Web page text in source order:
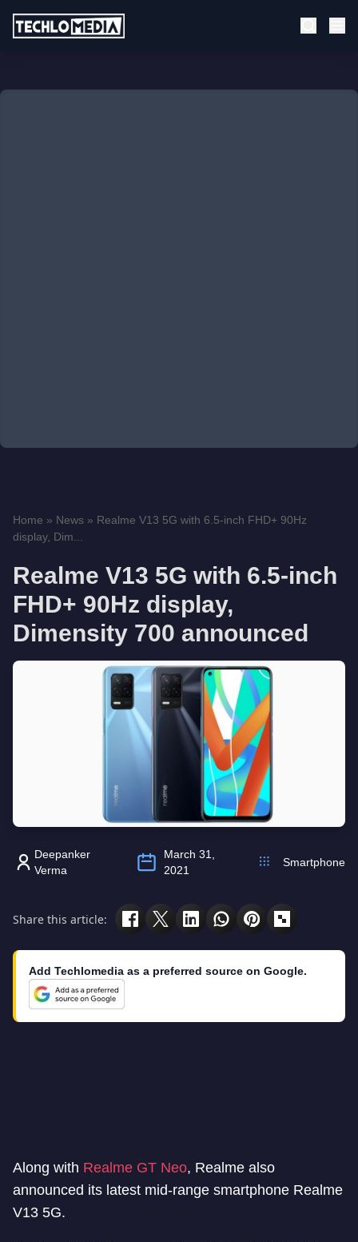
Home » News » Realme V13 5G with 6.5-inch FHD+ 90Hz
display, Dim...
Realme V13 5G with 6.5-inch
FHD+ 90Hz display,
Dimensity 700 announced
Deepanker
Verma
March 31,
2021
Smartphone
Share this article:
Add Techlomedia as a preferred source on Google.
Along with Realme GT Neo, Realme also
announced its latest mid-range smartphone Realme
V13 5G.